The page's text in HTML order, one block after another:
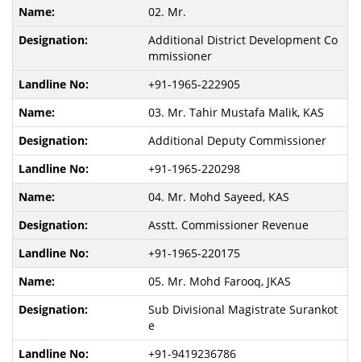
02. Mr.
Additional District Development Co
mmissioner
+91-1965-222905
03. Mr. Tahir Mustafa Malik, KAS
Additional Deputy Commissioner
+91-1965-220298
04. Mr. Mohd Sayeed, KAS
Asstt. Commissioner Revenue
+91-1965-220175
05. Mr. Mohd Farooq, JKAS
Sub Divisional Magistrate Surankot
e
+91-9419236786